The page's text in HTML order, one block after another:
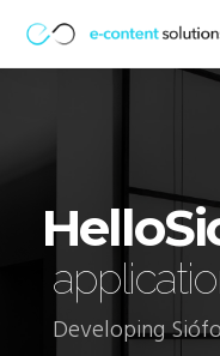
Developing